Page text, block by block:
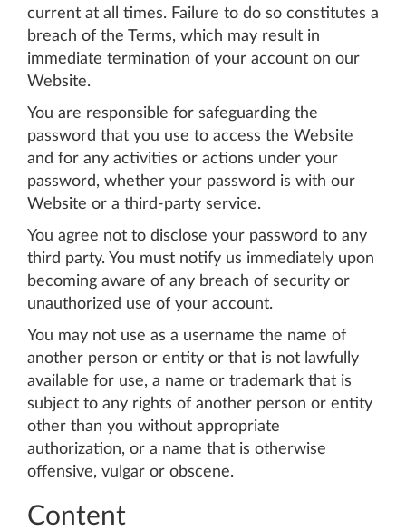
current at all times. Failure to do so constitutes a
breach of the Terms, which may result in
immediate termination of your account on our
Website.
You are responsible for safeguarding the
password that you use to access the Website
and for any activities or actions under your
password, whether your password is with our
Website or a third-party service.
You agree not to disclose your password to any
third party. You must notify us immediately upon
becoming aware of any breach of security or
unauthorized use of your account.
You may not use as a username the name of
another person or entity or that is not lawfully
available for use, a name or trademark that is
subject to any rights of another person or entity
other than you without appropriate
authorization, or a name that is otherwise
offensive, vulgar or obscene.
Content